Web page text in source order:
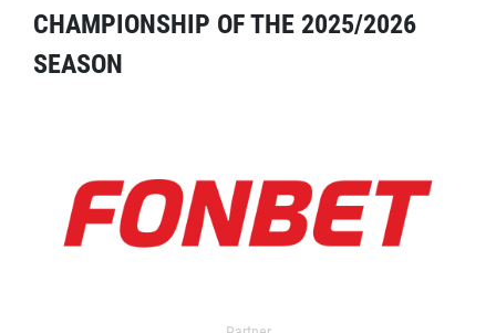
CHAMPIONSHIP OF THE 2025/2026
SEASON